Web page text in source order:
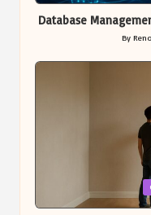
Database
Posted
By